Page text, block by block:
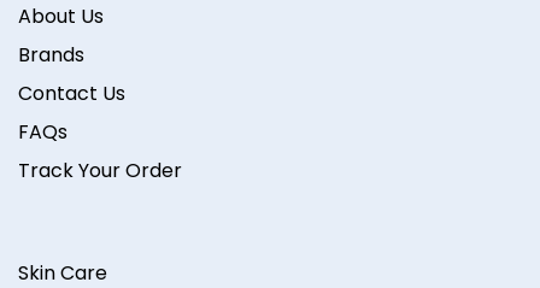
About Us
Brands
Contact Us
FAQs
Track Your Order
Skin Care